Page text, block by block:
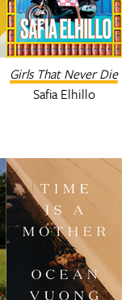
Girls That Never Die
Safia Elhillo